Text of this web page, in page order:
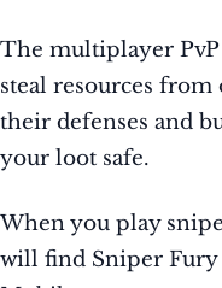
The multiplayer
steal resources
their defenses and
your loot safe.
When you play
will find Sniper